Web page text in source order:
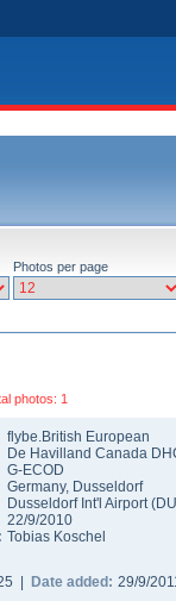
Photos per page
photos: 1
flybe.British European
De Havilland Canada
G-ECOD
Germany, Dusseldorf
Dusseldorf Int'l Airport(
22/9/2010
Tobias Koschel
| Date added: 29/9/